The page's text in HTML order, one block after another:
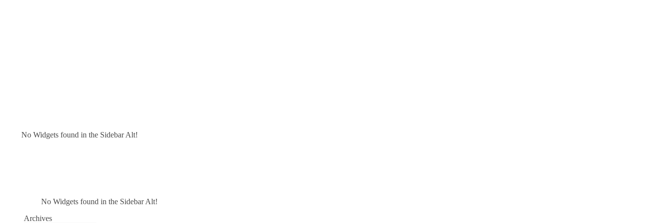
No Widgets found in the Sidebar Alt!
No Widgets found in the Sidebar Alt!
Archives